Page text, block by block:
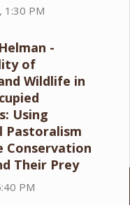
1:30 PM
-
of
Wildlife in
Using
Pastoralism
Conservation
Their Prey
PM